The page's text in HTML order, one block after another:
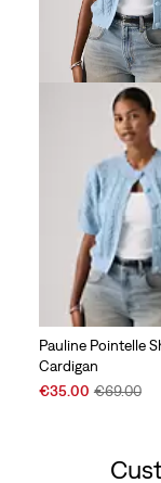
Pauline Pointelle
Cardigan
Sale
€35.00 Original
€69.00